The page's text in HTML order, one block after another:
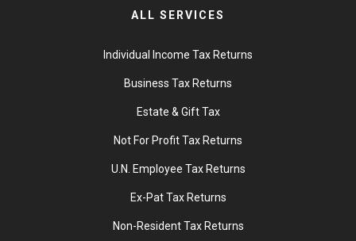
ALL SERVICES
Individual Income Tax Returns
Business Tax Returns
Estate & Gift Tax
Not For Profit Tax Returns
U.N. Employee Tax Returns
Ex-Pat Tax Returns
Non-Resident Tax Returns